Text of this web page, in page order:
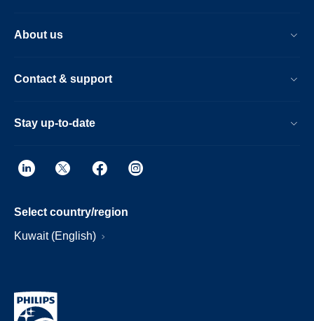
About us
Contact & support
Stay up-to-date
Select country/region
Kuwait (English)